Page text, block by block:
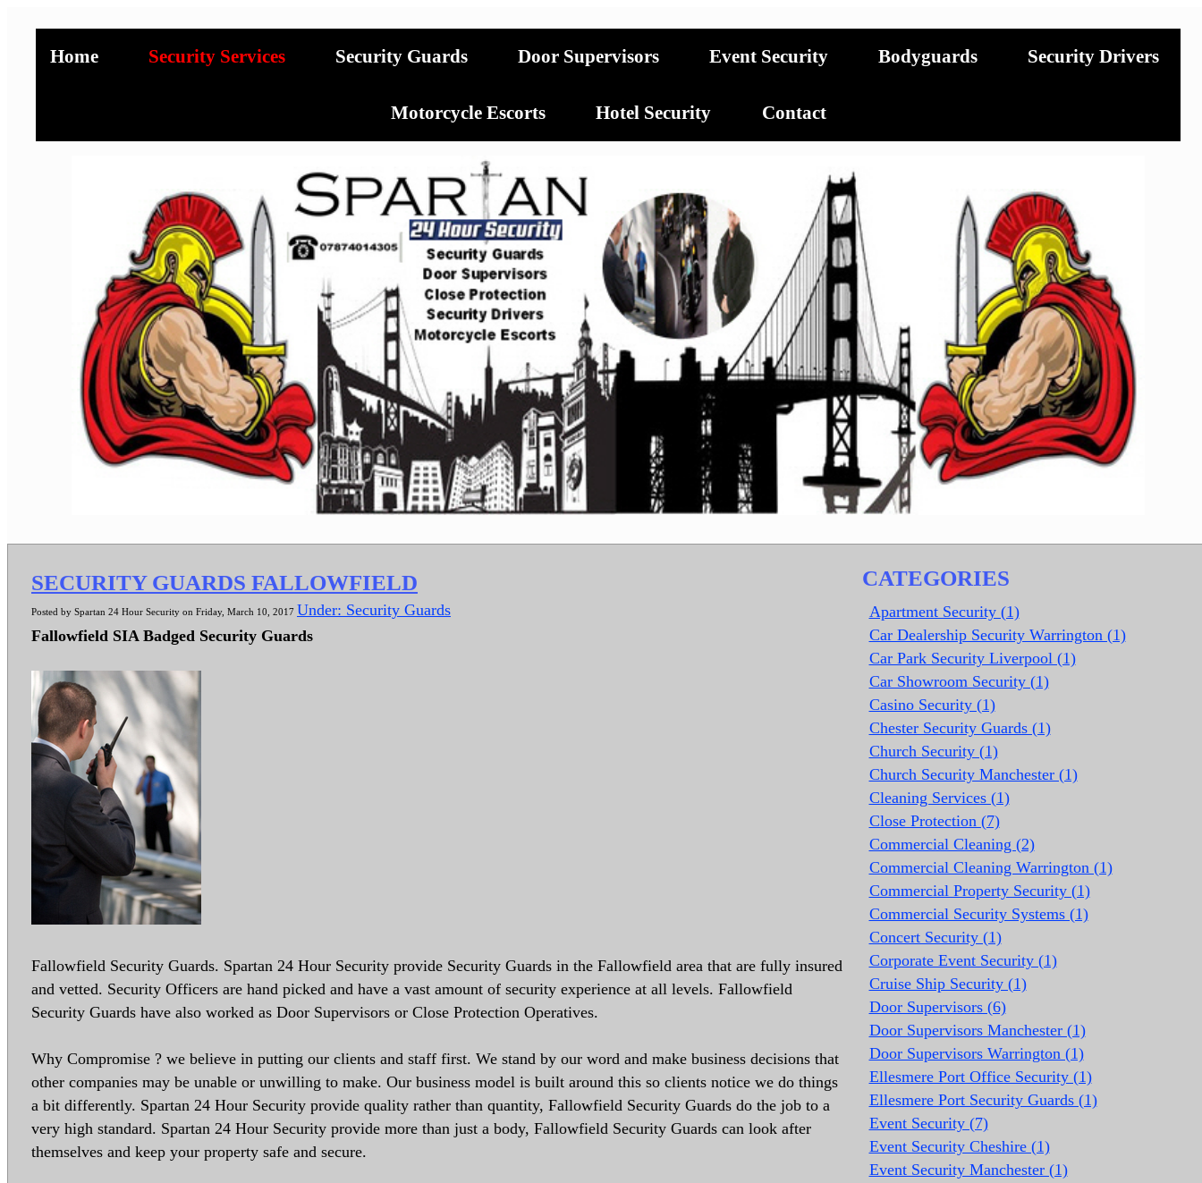
Home Security Services Security Guards Door Supervisors Event Security Bodyguards Security Drivers
Motorcycle Escorts Hotel Security Contact
SECURITY GUARDS FALLOWFIELD
Posted by Spartan 24 Hour Security on Friday, March 10, 2017 Under: Security Guards
Fallowfield SIA Badged Security Guards
Fallowfield Security Guards. Spartan 24 Hour Security provide Security Guards in the Fallowfield area that are fully insured
and vetted. Security Officers are hand picked and have a vast amount of security experience at all levels. Fallowfield
Security Guards have also worked as Door Supervisors or Close Protection Operatives.
Why Compromise ? we believe in putting our clients and staff first. We stand by our word and make business decisions that
other companies may be unable or unwilling to make. Our business model is built around this so clients notice we do things
a bit differently. Spartan 24 Hour Security provide quality rather than quantity, Fallowfield Security Guards do the job to a
very high standard. Spartan 24 Hour Security provide more than just a body, Fallowfield Security Guards can look after
themselves and keep your property safe and secure.
CATEGORIES
Apartment Security (1)
Car Dealership Security Warrington (1)
Car Park Security Liverpool (1)
Car Showroom Security (1)
Casino Security (1)
Chester Security Guards (1)
Church Security (1)
Church Security Manchester (1)
Cleaning Services (1)
Close Protection (7)
Commercial Cleaning (2)
Commercial Cleaning Warrington (1)
Commercial Property Security (1)
Commercial Security Systems (1)
Concert Security (1)
Corporate Event Security (1)
Cruise Ship Security (1)
Door Supervisors (6)
Door Supervisors Manchester (1)
Door Supervisors Warrington (1)
Ellesmere Port Office Security (1)
Ellesmere Port Security Guards (1)
Event Security (7)
Event Security Cheshire (1)
Event Security Manchester (1)